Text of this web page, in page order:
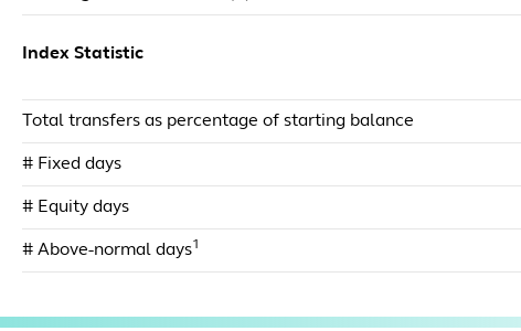
Index Statistic
Total transfers as percentage of starting balance
# Fixed days
# Equity days
# Above-normal days1